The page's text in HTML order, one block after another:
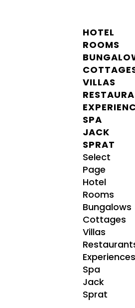
HOTEL
ROOMS
VILLAS
SPA
JACK
SPRAT
Select
Page
Hotel
Rooms
Bungalows
Cottages
Villas
Spa
Jack
Sprat